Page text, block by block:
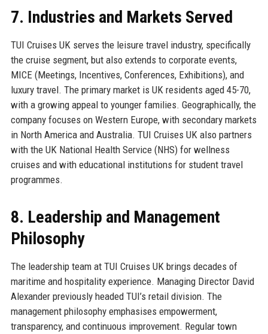
7. Industries and Markets Served
TUI Cruises UK serves the leisure travel industry, specifically
the cruise segment, but also extends to corporate events,
MICE (Meetings, Incentives, Conferences, Exhibitions), and
luxury travel. The primary market is UK residents aged 45-70,
with a growing appeal to younger families. Geographically, the
company focuses on Western Europe, with secondary markets
in North America and Australia. TUI Cruises UK also partners
with the UK National Health Service (NHS) for wellness
cruises and with educational institutions for student travel
programmes.
8. Leadership and Management
Philosophy
The leadership team at TUI Cruises UK brings decades of
maritime and hospitality experience. Managing Director David
Alexander previously headed TUI’s retail division. The
management philosophy emphasises empowerment,
transparency, and continuous improvement. Regular town